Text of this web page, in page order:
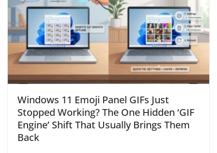
Windows 11 Emoji Panel GIFs Just
Stopped Working? The One Hidden ‘GIF
Engine’ Shift That Usually Brings Them
Back